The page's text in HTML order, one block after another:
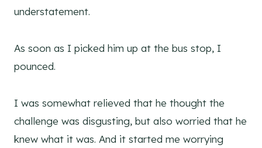
understatement.
As soon as I picked him up at the bus stop, I
pounced.
I was somewhat relieved that he thought the
challenge was disgusting, but also worried that he
knew what it was. And it started me worrying